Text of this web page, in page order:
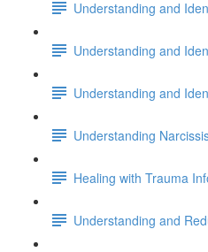
Understanding and
Understanding and
Understanding and
Understanding
Healing with Trauma
Understanding and